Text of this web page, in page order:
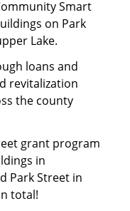
Smart
on Park
Lake.
loans and
revitalization
the county
grant program
in
Park Street in
total!